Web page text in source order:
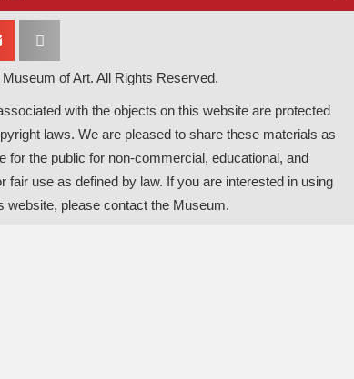
of Art. All Rights Reserved.
with the objects on this website are protected
laws. We are pleased to share these materials as
for the public for non-commercial, educational, and
fair use as defined by law. If you are interested in using
website, please contact the Museum.